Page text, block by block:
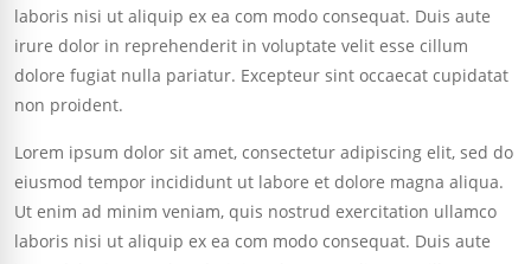
laboris nisi ut aliquip ex ea com modo consequat. Duis aute
irure dolor in reprehenderit in voluptate velit esse cillum
dolore fugiat nulla pariatur. Excepteur sint occaecat cupidatat
non proident.
Lorem ipsum dolor sit amet, consectetur adipiscing elit, sed do
eiusmod tempor incididunt ut labore et dolore magna aliqua.
Ut enim ad minim veniam, quis nostrud exercitation ullamco
laboris nisi ut aliquip ex ea com modo consequat. Duis aute